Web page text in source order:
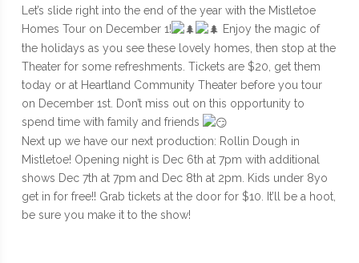
Let’s slide right into the end of the year with the Mistletoe
Homes Tour on December 1!
Enjoy the magic of
the holidays as you see these lovely homes, then stop at the
Theater for some refreshments. Tickets are $20, get them
today or at Heartland Community Theater before you tour
on December 1st. Don’t miss out on this opportunity to
spend time with family and friends
Next up we have our next production: Rollin Dough in
Mistletoe! Opening night is Dec 6th at 7pm with additional
shows Dec 7th at 7pm and Dec 8th at 2pm. Kids under 8yo
get in for free!! Grab tickets at the door for $10. It’ll be a hoot,
be sure you make it to the show!